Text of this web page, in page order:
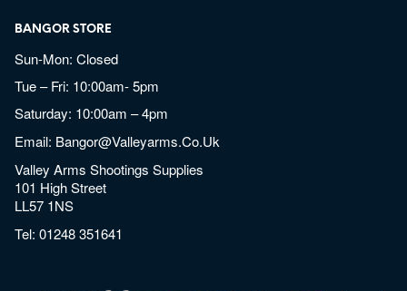
BANGOR STORE
Sun-Mon: Closed
Tue – Fri: 10:00am- 5pm
Saturday: 10:00am – 4pm
Email: Bangor@valleyarms.co.uk
Valley Arms Shootings Supplies
101 High Street
LL57 1NS
Tel:01248 351641